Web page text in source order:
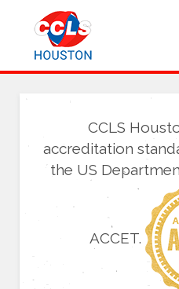
CCLS
accreditation
the US
ACCET.